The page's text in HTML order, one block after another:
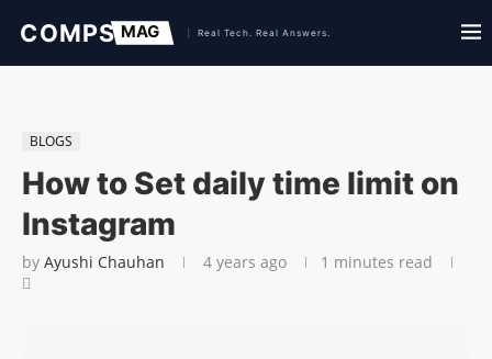
BLOGS
How to Set daily time limit on
Instagram
by Ayushi Chauhan 4 years ago 1 minutes read